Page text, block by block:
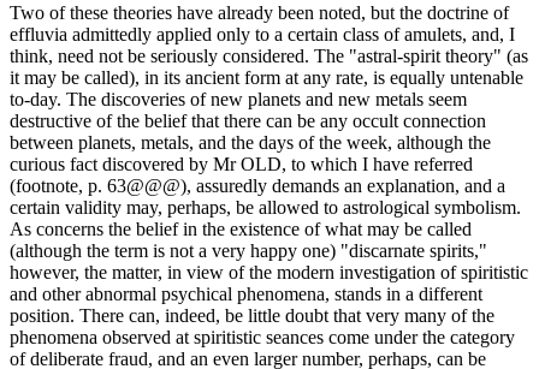
Two of these theories have already been noted, but the doctrine of
effluvia admittedly applied only to a certain class of amulets, and, I
think, need not be seriously considered. The "astral-spirit theory" (as
it may be called), in its ancient form at any rate, is equally untenable
to-day. The discoveries of new planets and new metals seem
destructive of the belief that there can be any occult connection
between planets, metals, and the days of the week, although the
curious fact discovered by Mr OLD, to which I have referred
(footnote, p. 63@@@), assuredly demands an explanation, and a
certain validity may, perhaps, be allowed to astrological symbolism.
As concerns the belief in the existence of what may be called
(although the term is not a very happy one) "discarnate spirits,"
however, the matter, in view of the modern investigation of spiritistic
and other abnormal psychical phenomena, stands in a different
position. There can, indeed, be little doubt that very many of the
phenomena observed at spiritistic seances come under the category
of deliberate fraud, and an even larger number, perhaps, can be